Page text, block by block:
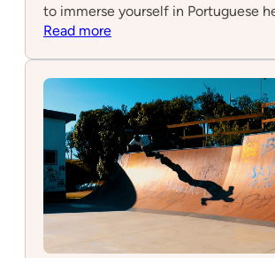
to immerse yourself in Portuguese
Read more: